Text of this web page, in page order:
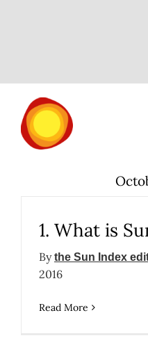
content
1. What is
Bythe Sun Index
2016
Read More